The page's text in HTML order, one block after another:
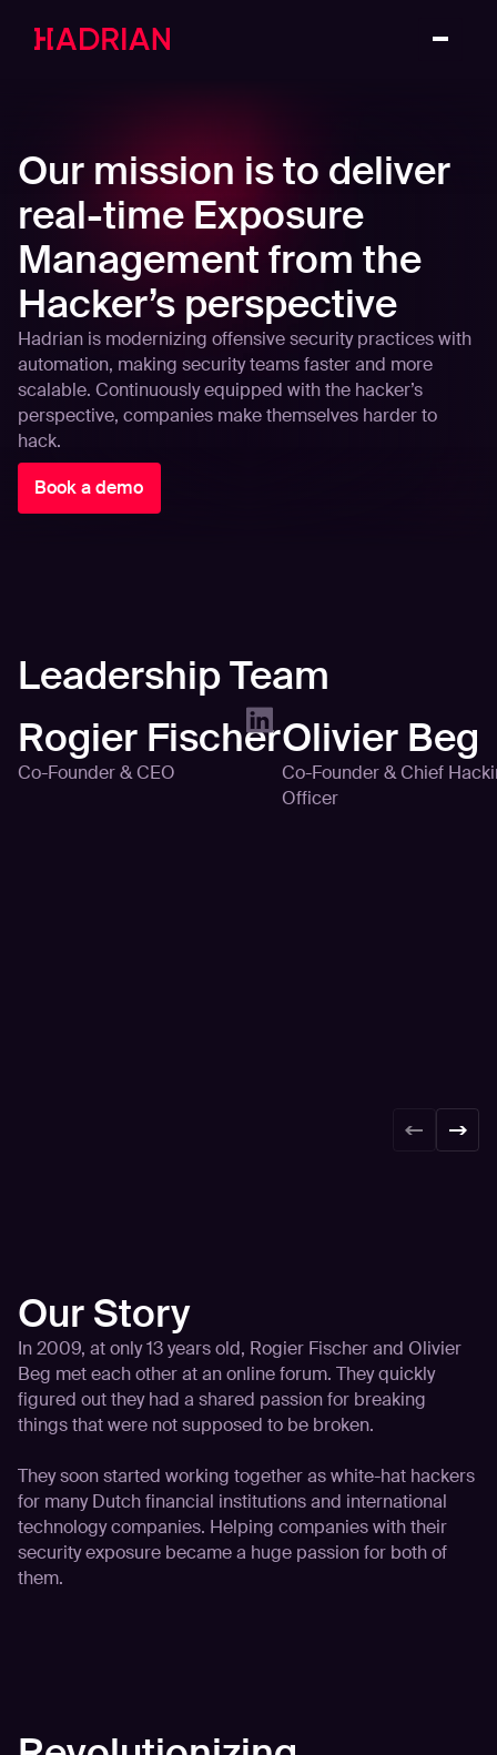
Our mission is to deliver
real-time Exposure
Management from the
Hacker’s perspective
Hadrian is modernizing offensive security practices with
automation, making security teams faster and more
scalable. Continuously equipped with the hacker’s
perspective, companies make themselves harder to
hack.
Book a demo
Leadership Team
Rogier Fischer
Co-Founder & CEO
Olivier Beg
Co-Founder & Chief
Officer
Our Story
In 2009, at only 13 years old, Rogier Fischer and Olivier
Beg met each other at an online forum. They quickly
figured out they had a shared passion for breaking
things that were not supposed to be broken.
They soon started working together as white-hat hackers
for many Dutch financial institutions and international
technology companies. Helping companies with their
security exposure became a huge passion for both of
them.